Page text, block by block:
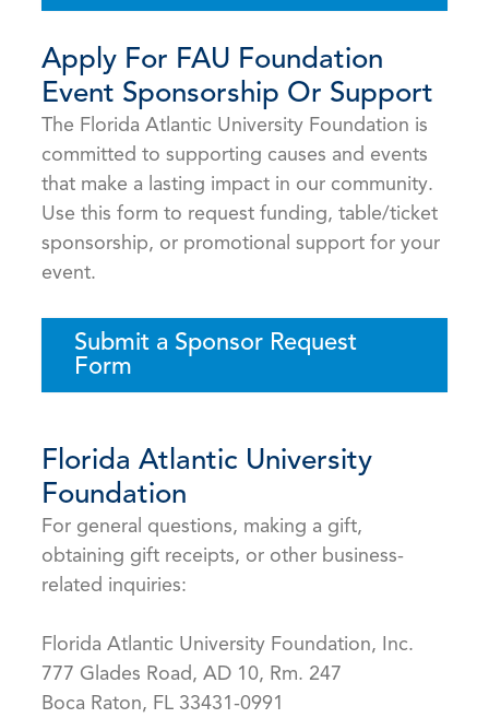
Apply For FAU Foundation
Event Sponsorship Or Support
The Florida Atlantic University Foundation is
committed to supporting causes and events
that make a lasting impact in our community.
Use this form to request funding, table/ticket
sponsorship, or promotional support for your
event.
Submit a Sponsor Request
Form
Florida Atlantic University
Foundation
For general questions, making a gift,
obtaining gift receipts, or other business-
related inquiries:
Florida Atlantic University Foundation, Inc.
777 Glades Road, AD 10, Rm. 247
Boca Raton, FL 33431-0991